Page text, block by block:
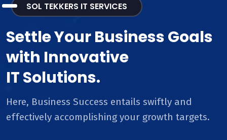
SOL TEKKERS IT SERVICES
Settle Your Business Goals
with Innovative
IT Solutions.
Here, Business Success entails swiftly and
effectively accomplishing your growth targets.